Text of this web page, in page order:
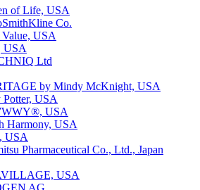
of Life, USA
Co.
Value, USA
USA
Ltd
by Mindy McKnight, USA
Potter, USA
USA
Harmony, USA
USA
Pharmaceutical Co., Ltd., Japan
USA